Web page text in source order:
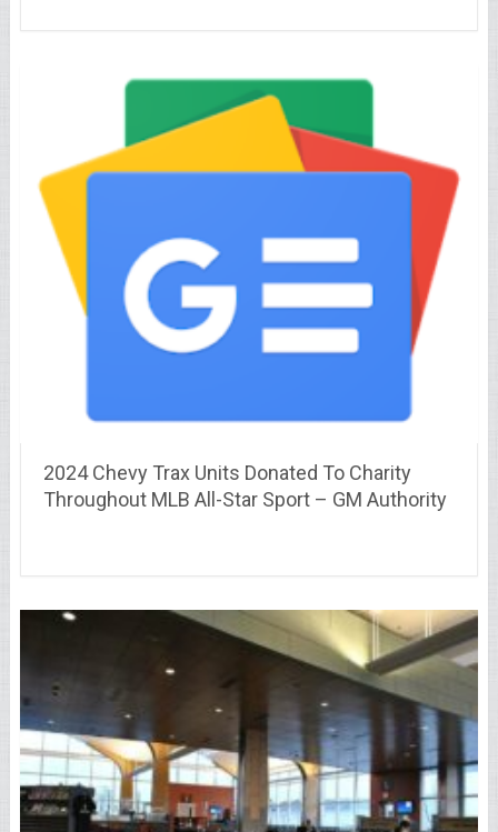
2024 Chevy Trax Units Donated To Charity
Throughout MLB All-Star Sport – GM Authority